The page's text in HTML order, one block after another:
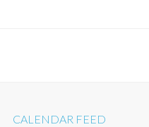
CALENDAR FEED